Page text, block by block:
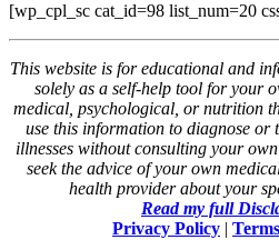
[wp_cpl_sc cat_id=98 list_num=20
This website is for educational and
solely as a self-help tool for your
medical, psychological, or nutrition
use this information to diagnose or
illnesses without consulting your
seek the advice of your own
health provider about your
Read my full
Privacy Policy |